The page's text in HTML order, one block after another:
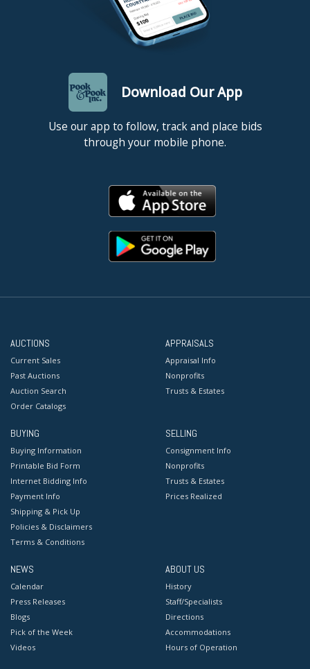
Download Our App
Use our app to follow, track and place bids
through your mobile phone.
AUCTIONS
Current Sales
Past Auctions
Auction Search
Order Catalogs
APPRAISALS
Appraisal Info
Nonprofits
Trusts & Estates
BUYING
Buying Information
Printable Bid Form
Internet Bidding Info
Payment Info
Shipping & Pick Up
Policies & Disclaimers
Terms & Conditions
SELLING
Consignment Info
Nonprofits
Trusts & Estates
Prices Realized
NEWS
Calendar
Press Releases
Blogs
Pick of the Week
Videos
ABOUT US
History
Staff/Specialists
Directions
Accommodations
Hours of Operation